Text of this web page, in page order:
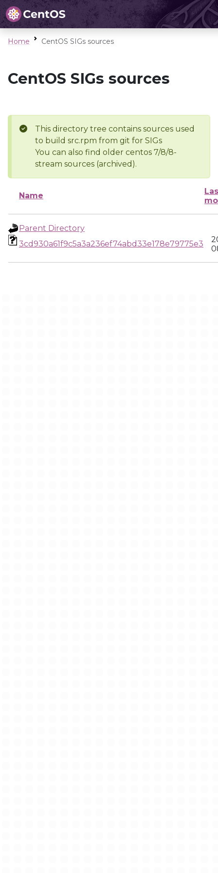
Home CentOS SIGs sources
CentOS SIGs sources
This directory tree contains sources used
to build src.rpm from git for SIGs
You can also find older centos 7/8/8-
stream sources (archived).
Name
Parent Directory
3cd930a61f9c5a3a236ef74abd33e178e79775e3